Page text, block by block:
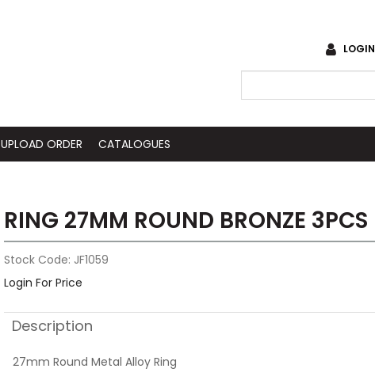
LOGIN
UPLOAD ORDER CATALOGUES
RING 27MM ROUND BRONZE 3PCS
Stock Code: JF1059
Login For Price
Description
27mm Round Metal Alloy Ring